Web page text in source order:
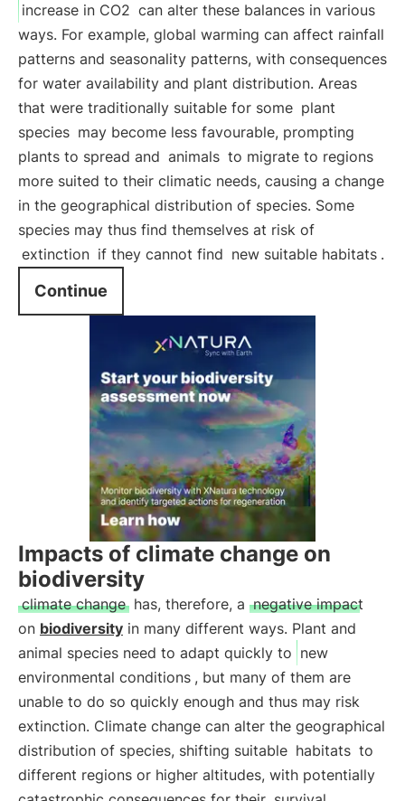
increase in CO2 can alter these balances in various
ways. For example, global warming can affect rainfall
patterns and seasonality patterns, with consequences
for water availability and plant distribution. Areas
that were traditionally suitable for some plant
species may become less favourable, prompting
plants to spread and animals to migrate to regions
more suited to their climatic needs, causing a change
in the geographical distribution of species. Some
species may thus find themselves at risk of
extinction if they cannot find new suitable habitats .
Continue
Impacts of climate change on
biodiversity
climate change has, therefore, a negative impact
on biodiversity in many different ways. Plant and
animal species need to adapt quickly to new
environmental conditions , but many of them are
unable to do so quickly enough and thus may risk
extinction. Climate change can alter the geographical
distribution of species, shifting suitable habitats to
different regions or higher altitudes, with potentially